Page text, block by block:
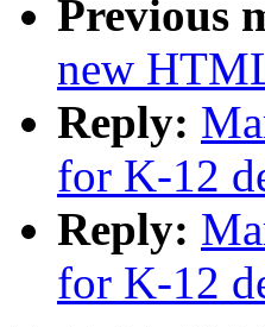
Previous
new
Reply:
for K-12
Reply:
for K-12